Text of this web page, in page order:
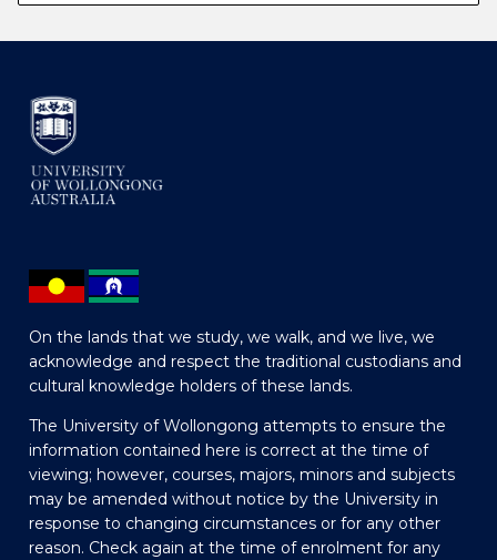
On the lands that we study, we walk, and we live, we
acknowledge and respect the traditional custodians and
cultural knowledge holders of these lands.
The University of Wollongong attempts to ensure the
information contained here is correct at the time of
viewing; however, courses, majors, minors and subjects
may be amended without notice by the University in
response to changing circumstances or for any other
reason. Check again at the time of enrolment for any